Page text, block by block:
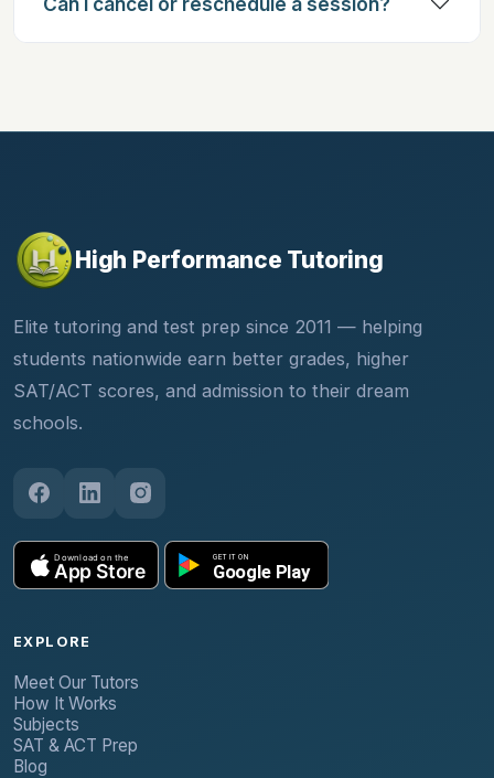
High Performance Tutoring
Elite tutoring and test prep since 2011 — helping
students nationwide earn better grades, higher
SAT/ACT scores, and admission to their dream
schools.
EXPLORE
Meet Our Tutors
How It Works
Subjects
SAT & ACT Prep
Blog